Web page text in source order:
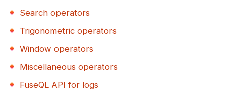
Search operators
Trigonometric operators
Window operators
Miscellaneous operators
FuseQL API for logs